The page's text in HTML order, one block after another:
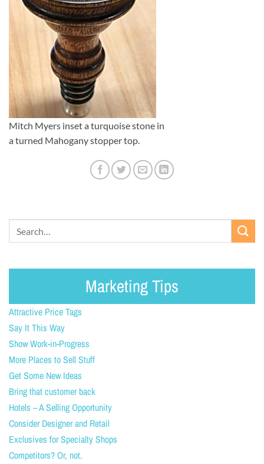
Mitch Myers inset a turquoise stone in
a turned Mahogany stopper top.
Marketing Tips
Attractive Price Tags
Say It This Way
Show Work-in-Progress
More Places to Sell Stuff
Get Some New Ideas
Bring that customer back
Hotels – A Selling Opportunity
Consider Designer and Retail
Exclusives for Specialty Shops
Competitors? Or, not.